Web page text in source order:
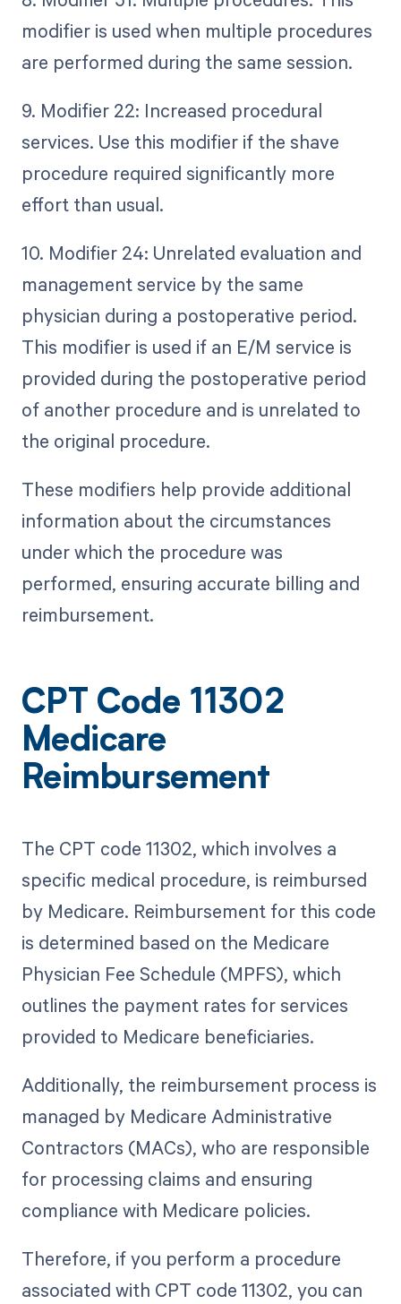
modifier is used when multiple procedures
are performed during the same session.
9. Modifier 22: Increased procedural
services. Use this modifier if the shave
procedure required significantly more
effort than usual.
10. Modifier 24: Unrelated evaluation and
management service by the same
physician during a postoperative period.
This modifier is used if an E/M service is
provided during the postoperative period
of another procedure and is unrelated to
the original procedure.
These modifiers help provide additional
information about the circumstances
under which the procedure was
performed, ensuring accurate billing and
reimbursement.
CPT Code 11302
Medicare
Reimbursement
The CPT code 11302, which involves a
specific medical procedure, is reimbursed
by Medicare. Reimbursement for this code
is determined based on the Medicare
Physician Fee Schedule (MPFS), which
outlines the payment rates for services
provided to Medicare beneficiaries.
Additionally, the reimbursement process is
managed by Medicare Administrative
Contractors (MACs), who are responsible
for processing claims and ensuring
compliance with Medicare policies.
Therefore, if you perform a procedure
associated with CPT code 11302, you can